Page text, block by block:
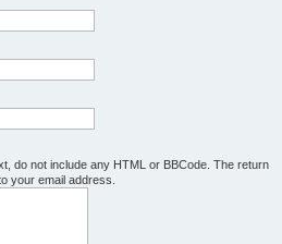
do not include any HTML or BBCode. The return
your email address.